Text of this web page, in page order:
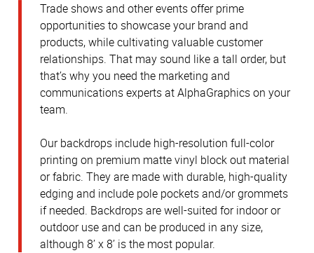
Trade shows and other events offer prime
opportunities to showcase your brand and
products, while cultivating valuable customer
relationships. That may sound like a tall order, but
that’s why you need the marketing and
communications experts at AlphaGraphics on your
team.
Our backdrops include high-resolution full-color
printing on premium matte vinyl block out material
or fabric. They are made with durable, high-quality
edging and include pole pockets and/or grommets
if needed. Backdrops are well-suited for indoor or
outdoor use and can be produced in any size,
although 8’ x 8’ is the most popular.